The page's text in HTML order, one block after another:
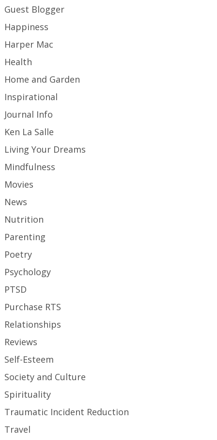
Guest Blogger
Happiness
Harper Mac
Health
Home and Garden
Inspirational
Journal Info
Ken La Salle
Living Your Dreams
Mindfulness
Movies
News
Nutrition
Parenting
Poetry
Psychology
PTSD
Purchase RTS
Relationships
Reviews
Self-Esteem
Society and Culture
Spirituality
Traumatic Incident Reduction
Travel